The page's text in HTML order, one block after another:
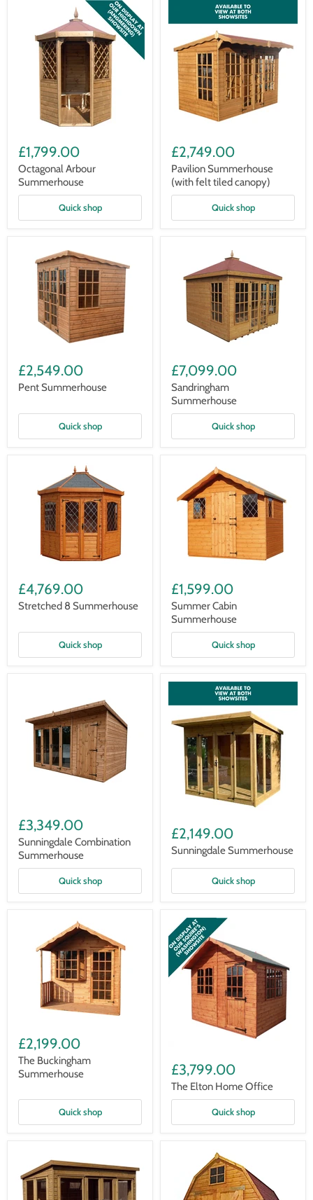
Arbour
Summerhouse
£1,799.00
Octagonal Arbour
Summerhouse
Quick shop
Summerhouse
(with
felt
tiled
canopy)
£2,749.00
Pavilion Summerhouse
(with felt tiled canopy)
Quick shop
Summerhouse
£2,549.00
Pent Summerhouse
Quick shop
Summerhouse
£7,099.00
Sandringham
Summerhouse
Quick shop
8
Summerhouse
£4,769.00
Stretched 8 Summerhouse
Quick shop
Cabin
Summerhouse
£1,599.00
Summer Cabin
Summerhouse
Quick shop
Combination
Summerhouse
£3,349.00
Sunningdale Combination
Summerhouse
Quick shop
Summerhouse
£2,149.00
Sunningdale Summerhouse
Quick shop
Buckingham
Summerhouse
£2,199.00
The Buckingham
Summerhouse
Quick shop
Elton
Home
Office
£3,799.00
The Elton Home Office
Quick shop